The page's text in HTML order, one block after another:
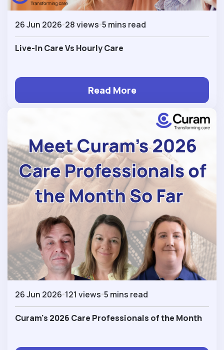
26 Jun 2026 28 views 5 mins read
Live-In Care Vs Hourly Care
Read More
26 Jun 2026 121 views 5 mins read
Curam's 2026 Care Professionals of the Month